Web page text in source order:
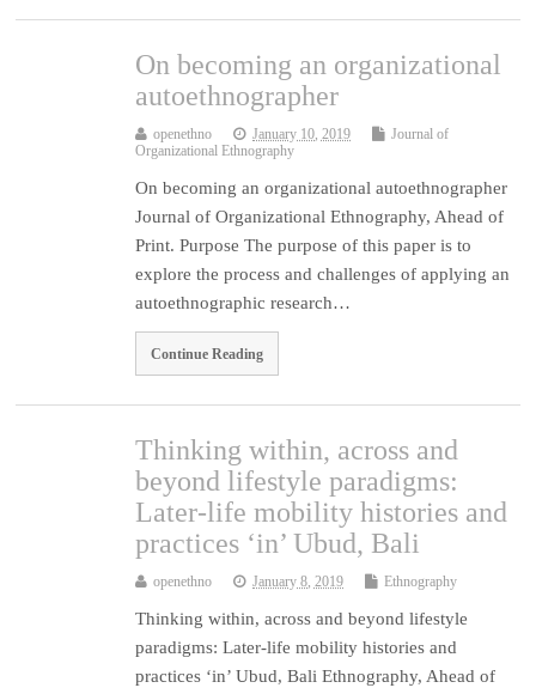
On becoming an organizational
autoethnographer
openethno January 10, 2019
Journal of
Organizational Ethnography
On becoming an organizational autoethnographer
Journal of Organizational Ethnography, Ahead of
Print. Purpose The purpose of this paper is to
explore the process and challenges of applying an
autoethnographic research…
Continue Reading
Thinking within, across and
beyond lifestyle paradigms:
Later-life mobility histories and
practices ‘in’ Ubud, Bali
openethno January 8, 2019 Ethnography
Thinking within, across and beyond lifestyle
paradigms: Later-life mobility histories and
practices ‘in’ Ubud, Bali Ethnography, Ahead of